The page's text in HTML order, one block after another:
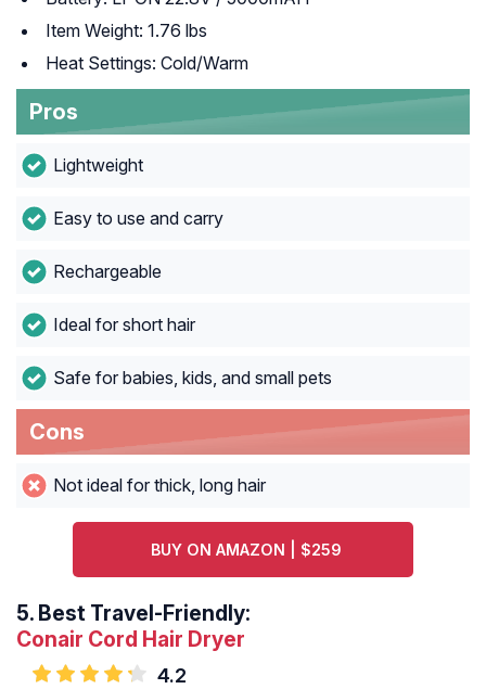
Item Weight: 1.76 lbs
Heat Settings: Cold/Warm
Pros
Lightweight
Easy to use and carry
Rechargeable
Ideal for short hair
Safe for babies, kids, and small pets
Cons
Not ideal for thick, long hair
BUY ON AMAZON | $259
5. Best Travel-Friendly:
Conair Cord Hair Dryer
4.2